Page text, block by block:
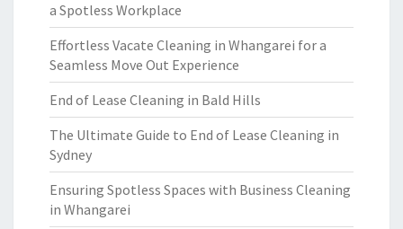
a Spotless Workplace
Effortless Vacate Cleaning in Whangarei for a
Seamless Move Out Experience
End of Lease Cleaning in Bald Hills
The Ultimate Guide to End of Lease Cleaning in
Sydney
Ensuring Spotless Spaces with Business Cleaning
in Whangarei